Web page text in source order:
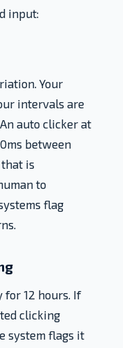
input:
Your
intervals are
auto clicker at
between
is
to
flag
for 12 hours. If
clicking
system flags it